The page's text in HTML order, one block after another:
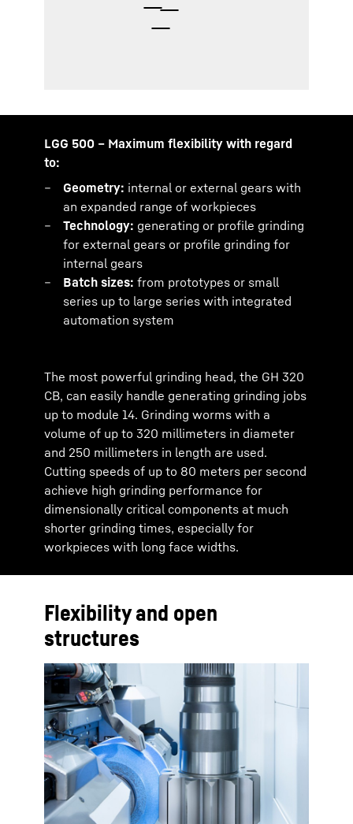
LGG 500 – Maximum flexibility with regard
to:
Geometry: internal or external gears with
an expanded range of workpieces
Technology: generating or profile grinding
for external gears or profile grinding for
internal gears
Batch sizes: from prototypes or small
series up to large series with integrated
automation system
The most powerful grinding head, the GH 320
CB, can easily handle generating grinding jobs
up to module 14. Grinding worms with a
volume of up to 320 millimeters in diameter
and 250 millimeters in length are used.
Cutting speeds of up to 80 meters per second
achieve high grinding performance for
dimensionally critical components at much
shorter grinding times, especially for
workpieces with long face widths.
Flexibility and open
structures